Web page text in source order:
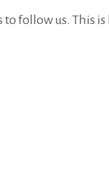
to follow us. This